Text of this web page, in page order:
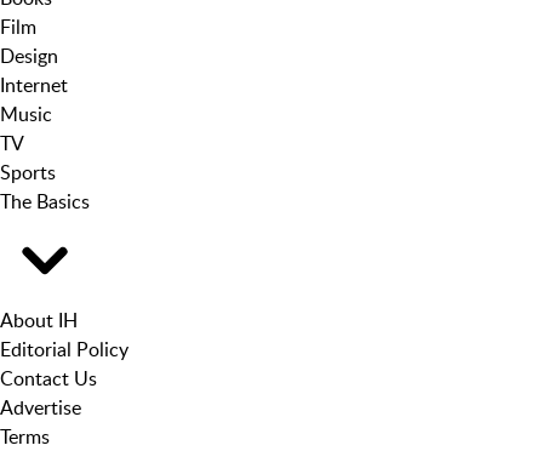
Film
Design
Internet
Music
TV
Sports
The Basics
About IH
Editorial Policy
Contact Us
Advertise
Terms